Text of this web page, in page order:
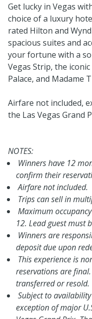
Get lucky in Vegas
choice of a luxury
rated Hilton and
spacious suites and
your fortune with a
Vegas Strip, the
Palace, and Madame
Airfare not included,
the Las Vegas Grand
NOTES:
Winners have 12
confirm their
Airfare not included.
Trips can sell in
Maximum
12. Lead guest must
Winners are
deposit due upon
This experience is
reservations are
transferred or resold.
Subject to
exception of major